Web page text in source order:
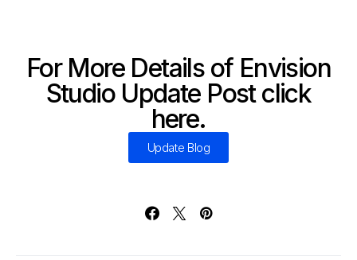
For More Details of Envision
Studio Update Post click
here.
Update Blog